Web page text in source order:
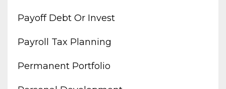
Payoff Debt Or Invest
Payroll Tax Planning
Permanent Portfolio